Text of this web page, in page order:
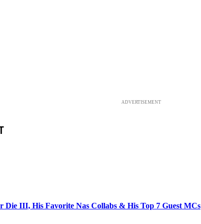
ADVERTISEMENT
Die III, His Favorite Nas Collabs & His Top 7 Guest MCs